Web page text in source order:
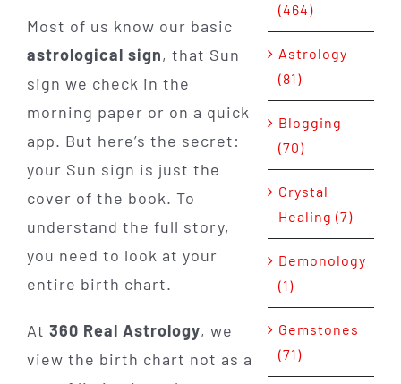
Most of us know our basic
astrological sign, that Sun
sign we check in the
morning paper or on a quick
app. But here’s the secret:
your Sun sign is just the
cover of the book. To
understand the full story,
you need to look at your
entire birth chart.
At 360 Real Astrology, we
view the birth chart not as a
(464)
Astrology
(81)
Blogging
(70)
Crystal
Healing (7)
Demonology
(1)
Gemstones
(71)